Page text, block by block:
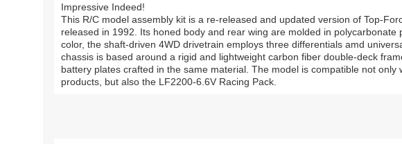
Impressive Indeed!
This R/C model assembly kit is a re-released and updated version of Top-
released in 1992. Its honed body and rear wing are molded in polycarbonate
color, the shaft-driven 4WD drivetrain employs three differentials amd
chassis is based around a rigid and lightweight carbon fiber double-deck
battery plates crafted in the same material. The model is compatible not only
products, but also the LF2200-6.6V Racing Pack.